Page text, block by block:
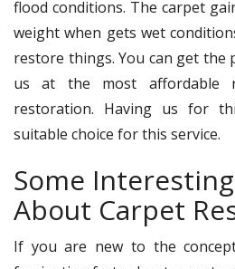
flood conditions. The carpet
weight when gets wet
restore things. You can get the
us at the most affordable
restoration. Having us for
suitable choice for this service.
Some
About Carpet
If you are new to the